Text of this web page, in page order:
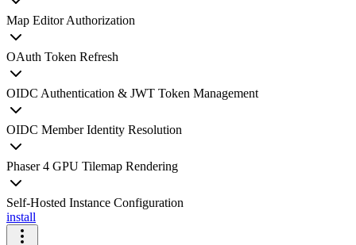
Map Editor Authorization
OAuth Token Refresh
OIDC Authentication & JWT Token Management
OIDC Member Identity Resolution
Phaser 4 GPU Tilemap Rendering
Self-Hosted Instance Configuration
install